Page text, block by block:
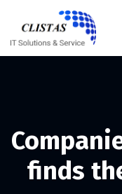
finds